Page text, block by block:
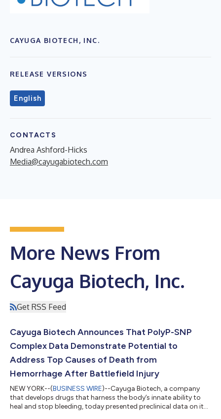
CAYUGA BIOTECH, INC.
RELEASE VERSIONS
English
CONTACTS
Andrea Ashford-Hicks
Media@cayugabiotech.com
More News From
Cayuga Biotech, Inc.
Get RSS Feed
Cayuga Biotech Announces That PolyP-SNP
Complex Data Demonstrate Potential to
Address Top Causes of Death from
Hemorrhage After Battlefield Injury
NEW YORK--(BUSINESS WIRE)--Cayuga Biotech, a company
that develops drugs that harness the body’s innate ability to
heal and stop bleeding, today presented preclinical data on its